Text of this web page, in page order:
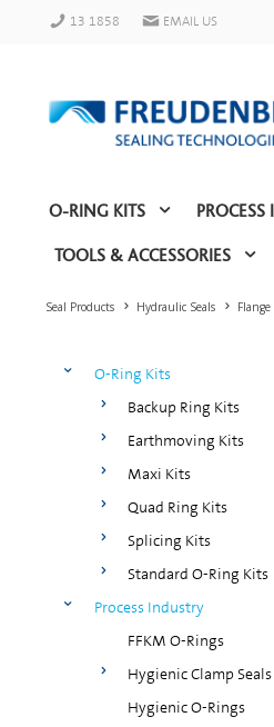
13 1858 EMAIL US
O-RING KITS PROCESS
TOOLS & ACCESSORIES
O-Ring Kits
Backup Ring Kits
Earthmoving Kits
Maxi Kits
Quad Ring Kits
Splicing Kits
Standard O-Ring Kits
Process Industry
FFKM O-Rings
Hygienic Clamp Seals
Hygienic O-Rings
Seal Products Hydraulic Seals Flange